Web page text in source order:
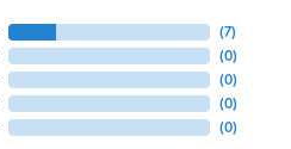
(9)
(0)
(0)
(0)
(0)